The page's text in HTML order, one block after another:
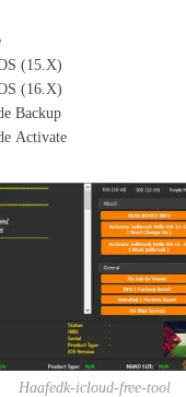
(15.X)
(16.X)
Backup
Activate
Haafedk-icloud-free-tool